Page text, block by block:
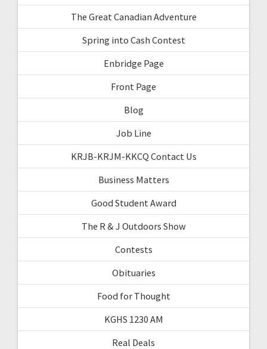
The Great Canadian Adventure
Spring into Cash Contest
Enbridge Page
Front Page
Blog
Job Line
KRJB-KRJM-KKCQ Contact Us
Business Matters
Good Student Award
The R & J Outdoors Show
Contests
Obituaries
Food for Thought
KGHS 1230 AM
Real Deals